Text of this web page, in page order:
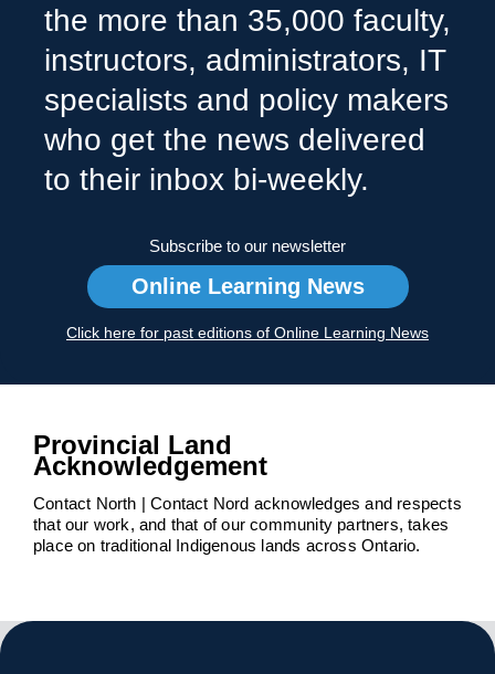
the more than 35,000 faculty,
instructors, administrators, IT
specialists and policy makers
who get the news delivered
to their inbox bi-weekly.
Subscribe to our newsletter
Online Learning News
Click here for past editions of Online Learning News
Provincial Land
Acknowledgement
Contact North | Contact Nord acknowledges and respects
that our work, and that of our community partners, takes
place on traditional Indigenous lands across Ontario.